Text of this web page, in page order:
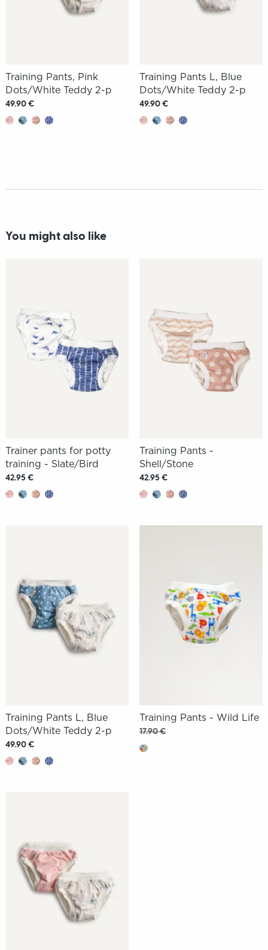
Training Pants, Pink
Dots/White Teddy 2-p
49.90 €
Training Pants L, Blue
Dots/White Teddy 2-p
49.90 €
You might also like
Trainer pants for potty
training - Slate/Bird
42.95 €
Training Pants -
Shell/Stone
42.95 €
Training Pants L, Blue
Dots/White Teddy 2-p
49.90 €
Training Pants - Wild Life
17.90 €